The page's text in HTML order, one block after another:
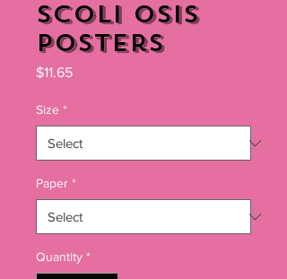
Scoli Osis
Posters
$11.65Price
Size *
Paper *
Quantity *